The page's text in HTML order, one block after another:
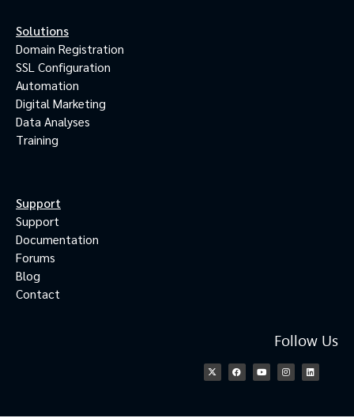
Solutions
Domain Registration
SSL Configuration
Automation
Digital Marketing
Data Analyses
Training
Support
Support
Documentation
Forums
Blog
Contact
Follow Us